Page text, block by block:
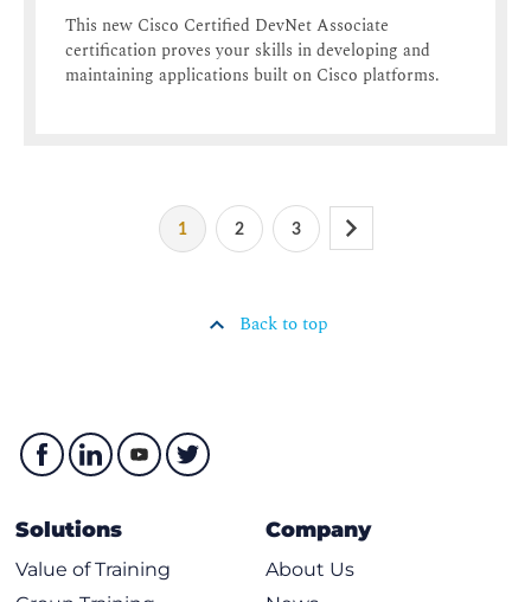
This new Cisco Certified DevNet Associate
certification proves your skills in developing and
maintaining applications built on Cisco platforms.
1 2 3
Back to top
Solutions
Value of Training
Company
About Us